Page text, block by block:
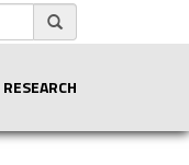
RESEARCH